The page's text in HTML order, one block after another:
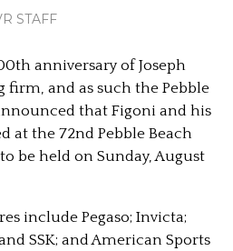
STAFF
anniversary of Joseph
firm, and as such the Pebble
that Figoni and his
at the 72nd Pebble Beach
be held on Sunday, August
include Pegaso; Invicta;
SSK; and American Sports